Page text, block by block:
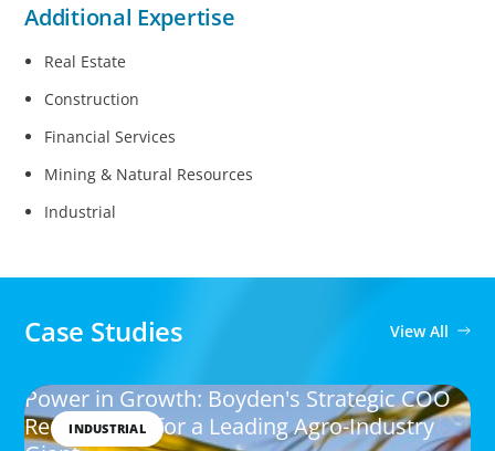
Additional Expertise
Real Estate
Construction
Financial Services
Mining & Natural Resources
Industrial
Case Studies View All
INDUSTRIAL
Power in Growth: Boyden's Strategic COO
Recruitment for a Leading Agro-Industry